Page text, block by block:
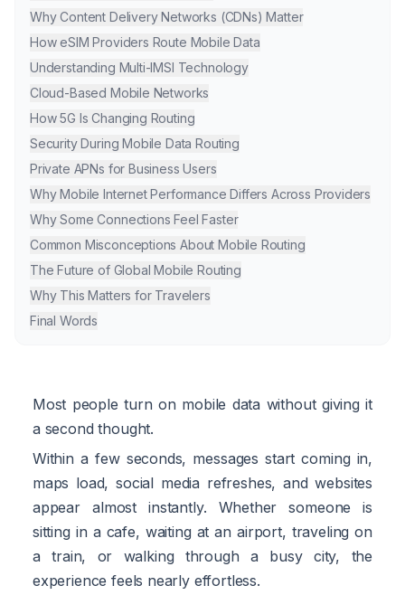
Why Content Delivery Networks (CDNs) Matter
How eSIM Providers Route Mobile Data
Understanding Multi-IMSI Technology
Cloud-Based Mobile Networks
How 5G Is Changing Routing
Security During Mobile Data Routing
Private APNs for Business Users
Why Mobile Internet Performance Differs Across Providers
Why Some Connections Feel Faster
Common Misconceptions About Mobile Routing
The Future of Global Mobile Routing
Why This Matters for Travelers
Final Words
Most people turn on mobile data without giving it
a second thought.
Within a few seconds, messages start coming in,
maps load, social media refreshes, and websites
appear almost instantly. Whether someone is
sitting in a cafe, waiting at an airport, traveling on
a train, or walking through a busy city, the
experience feels nearly effortless.